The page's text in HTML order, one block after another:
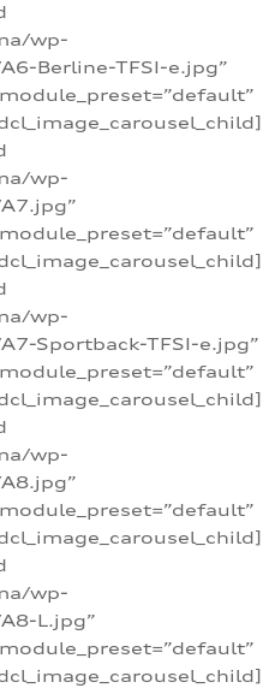
wp-
Berline-TFSI-e.jpg”
wp-
wp-
Sportback-TFSI-e.jpg”
wp-
wp-
L.jpg”